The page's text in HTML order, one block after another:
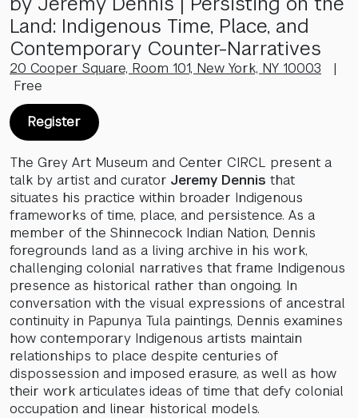
Land: Indigenous Time, Place, and
Contemporary Counter-Narratives
20 Cooper Square, Room 101, New York, NY 10003 |
Free
Register
The Grey Art Museum and Center CIRCL present a
talk by artist and curator Jeremy Dennis that
situates his practice within broader Indigenous
frameworks of time, place, and persistence. As a
member of the Shinnecock Indian Nation, Dennis
foregrounds land as a living archive in his work,
challenging colonial narratives that frame Indigenous
presence as historical rather than ongoing. In
conversation with the visual expressions of ancestral
continuity in Papunya Tula paintings, Dennis examines
how contemporary Indigenous artists maintain
relationships to place despite centuries of
dispossession and imposed erasure, as well as how
their work articulates ideas of time that defy colonial
occupation and linear historical models.